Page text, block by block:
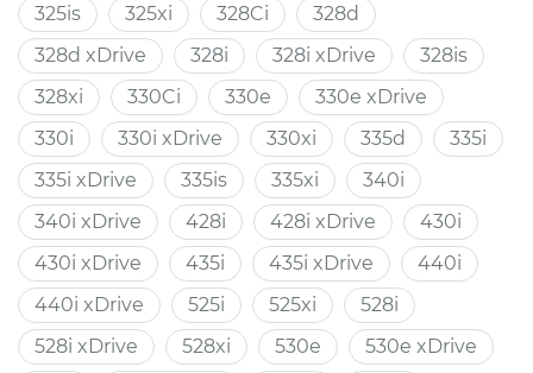
325is
325xi 328Ci
328d
328d xDrive
328i 328i xDrive
328is
328xi
330Ci 330e
330e xDrive
330i
330i xDrive 330xi 335d
335i
335i xDrive
335is 335xi
340i
340i xDrive
428i 428i xDrive
430i
430i xDrive
435i 435i xDrive
440i
440i xDrive
525i 525xi
528i
528i xDrive
528xi 530e
530e xDrive